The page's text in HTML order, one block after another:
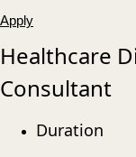
Apply
Healthcare
Consultant
Duration